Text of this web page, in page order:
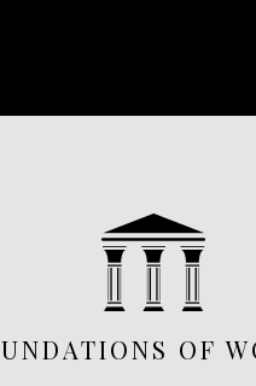
OF